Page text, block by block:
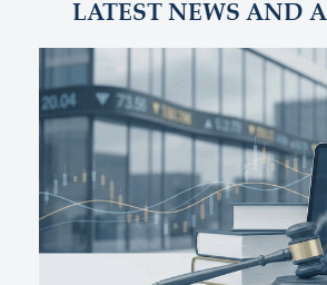
LATEST NEWS AND